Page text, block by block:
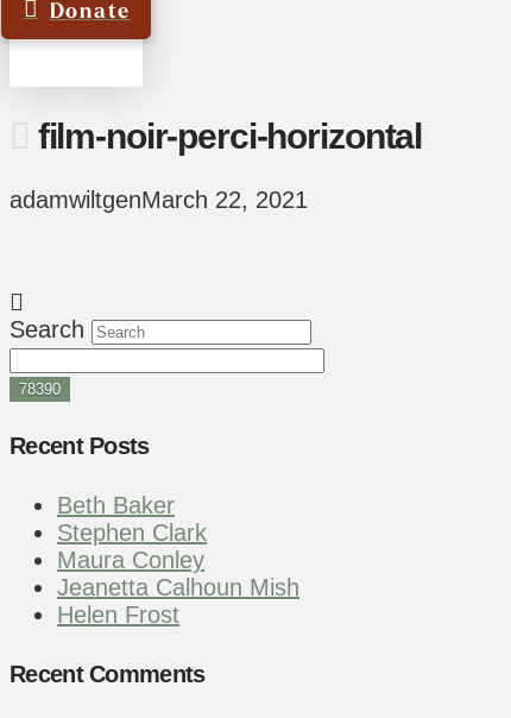
Donate
film-noir-perci-horizontal
adamwiltgenMarch 22, 2021
Search
Recent Posts
Beth Baker
Stephen Clark
Maura Conley
Jeanetta Calhoun Mish
Helen Frost
Recent Comments